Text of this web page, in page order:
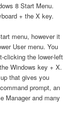
8 Start Menu.
+ the X key.
menu, however it
User menu. You
clicking the lower-left
Windows key + X.
that gives you
prompt, an
Manager and many